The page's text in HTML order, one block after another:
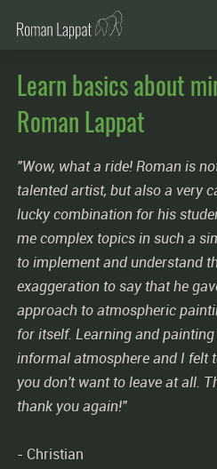
Learn basics about
Roman Lappat
"Wow, what a ride! Roman is
talented artist, but also a very
lucky combination for his
me complex topics in such a
to implement and understand
exaggeration to say that he
approach to atmospheric
for itself. Learning and
informal atmosphere and I felt
you don't want to leave at all.
thank you again!"
- Christian